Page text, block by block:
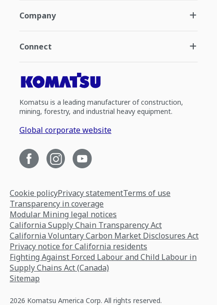
Company
Connect
Komatsu is a leading manufacturer of construction,
mining, forestry, and industrial heavy equipment.
Global corporate website
Cookie policyPrivacy statementTerms of use
Transparency in coverage
Modular Mining legal notices
California Supply Chain Transparency Act
California Voluntary Carbon Market Disclosures Act
Privacy notice for California residents
Fighting Against Forced Labour and Child Labour in
Supply Chains Act (Canada)
Sitemap
2026 Komatsu America Corp. All rights reserved.